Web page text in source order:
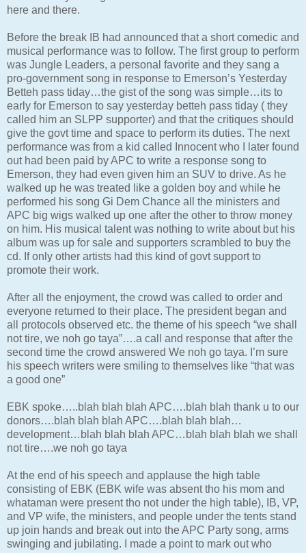
here and there.
Before the break IB had announced that a short comedic and
musical performance was to follow. The first group to perform
was Jungle Leaders, a personal favorite and they sang a
pro-government song in response to Emerson’s Yesterday
Betteh pass tiday…the gist of the song was simple…its to
early for Emerson to say yesterday betteh pass tiday ( they
called him an SLPP supporter) and that the critiques should
give the govt time and space to perform its duties. The next
performance was from a kid called Innocent who I later found
out had been paid by APC to write a response song to
Emerson, they had even given him an SUV to drive. As he
walked up he was treated like a golden boy and while he
performed his song Gi Dem Chance all the ministers and
APC big wigs walked up one after the other to throw money
on him. His musical talent was nothing to write about but his
album was up for sale and supporters scrambled to buy the
cd. If only other artists had this kind of govt support to
promote their work.
After all the enjoyment, the crowd was called to order and
everyone returned to their place. The president began and
all protocols observed etc. the theme of his speech “we shall
not tire, we noh go taya”….a call and response that after the
second time the crowd answered We noh go taya. I’m sure
his speech writers were smiling to themselves like “that was
a good one”
EBK spoke…..blah blah blah APC….blah blah thank u to our
donors….blah blah blah APC….blah blah blah…
development…blah blah blah APC…blah blah blah we shall
not tire….we noh go taya
At the end of his speech and applause the high table
consisting of EBK (EBK wife was absent tho his mom and
whataman were present tho not under the high table), IB, VP,
and VP wife, the ministers, and people under the tents stand
up join hands and break out into the APC Party song, arms
swinging and jubilating. I made a point to mark out who